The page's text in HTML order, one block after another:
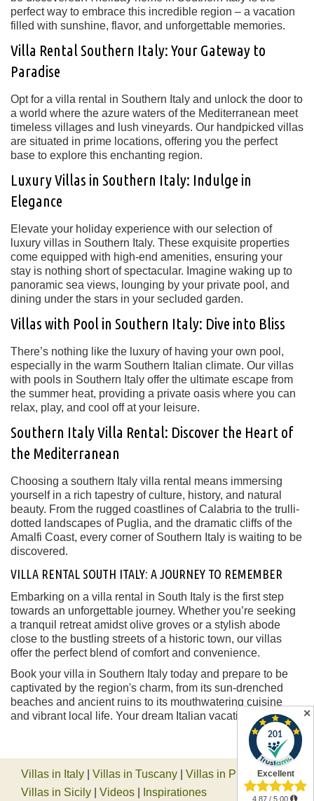
perfect way to embrace this incredible region – a vacation
filled with sunshine, flavor, and unforgettable memories.
Villa Rental Southern Italy: Your Gateway to
Paradise
Opt for a villa rental in Southern Italy and unlock the door to
a world where the azure waters of the Mediterranean meet
timeless villages and lush vineyards. Our handpicked villas
are situated in prime locations, offering you the perfect
base to explore this enchanting region.
Luxury Villas in Southern Italy: Indulge in
Elegance
Elevate your holiday experience with our selection of
luxury villas in Southern Italy. These exquisite properties
come equipped with high-end amenities, ensuring your
stay is nothing short of spectacular. Imagine waking up to
panoramic sea views, lounging by your private pool, and
dining under the stars in your secluded garden.
Villas with Pool in Southern Italy: Dive into Bliss
There’s nothing like the luxury of having your own pool,
especially in the warm Southern Italian climate. Our villas
with pools in Southern Italy offer the ultimate escape from
the summer heat, providing a private oasis where you can
relax, play, and cool off at your leisure.
Southern Italy Villa Rental: Discover the Heart of
the Mediterranean
Choosing a southern Italy villa rental means immersing
yourself in a rich tapestry of culture, history, and natural
beauty. From the rugged coastlines of Calabria to the trulli-
dotted landscapes of Puglia, and the dramatic cliffs of the
Amalfi Coast, every corner of Southern Italy is waiting to be
discovered.
VILLA RENTAL SOUTH ITALY: A JOURNEY TO REMEMBER
Embarking on a villa rental in South Italy is the first step
towards an unforgettable journey. Whether you’re seeking
a tranquil retreat amidst olive groves or a stylish abode
close to the bustling streets of a historic town, our villas
offer the perfect blend of comfort and convenience.
Book your villa in Southern Italy today and prepare to be
captivated by the region's charm, from its sun-drenched
beaches and ancient ruins to its mouthwatering cuisine
and vibrant local life. Your dream Italian vacation awaits.
Villas in Italy Villas in Tuscany Villas in Piedmont|
Villas in Sicily
Videos Inspirationes
✕